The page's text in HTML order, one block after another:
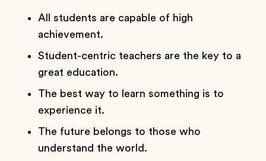
All students are capable of high
achievement.
Student-centric teachers are the key to a
great education.
The best way to learn something is to
experience it.
The future belongs to those who
understand the world.